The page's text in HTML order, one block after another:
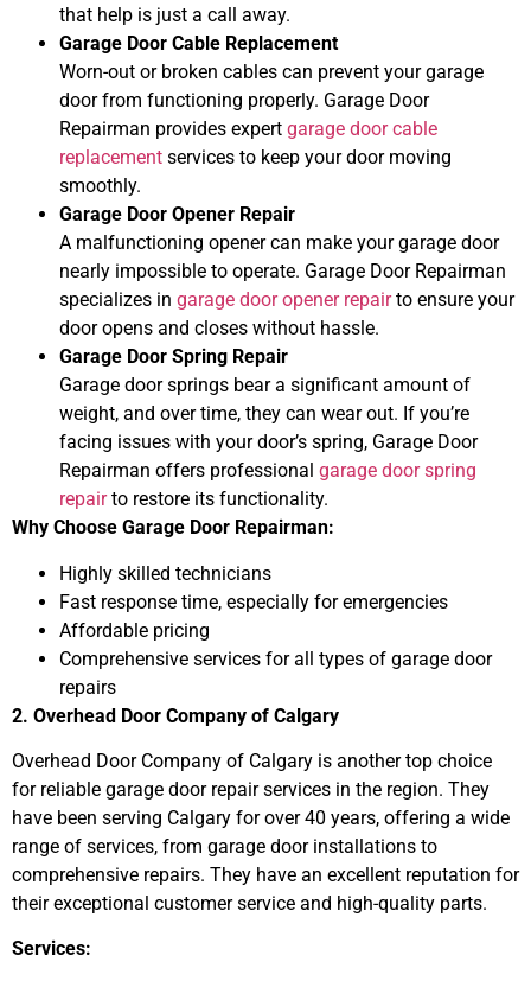
that help is just a call away.
Garage Door Cable Replacement
Worn-out or broken cables can prevent your garage
door from functioning properly. Garage Door
Repairman provides expert garage door cable
replacement services to keep your door moving
smoothly.
Garage Door Opener Repair
A malfunctioning opener can make your garage door
nearly impossible to operate. Garage Door Repairman
specializes in garage door opener repairto ensure your
door opens and closes without hassle.
Garage Door Spring Repair
Garage door springs bear a significant amount of
weight, and over time, they can wear out. If you’re
facing issues with your door’s spring, Garage Door
Repairman offers professional garage door spring
repairto restore its functionality.
Why Choose Garage Door Repairman:
Highly skilled technicians
Fast response time, especially for emergencies
Affordable pricing
Comprehensive services for all types of garage door
repairs
2. Overhead Door Company of Calgary
Overhead Door Company of Calgary is another top choice
for reliable garage door repair services in the region. They
have been serving Calgary for over 40 years, offering a wide
range of services, from garage door installations to
comprehensive repairs. They have an excellent reputation for
their exceptional customer service and high-quality parts.
Services: